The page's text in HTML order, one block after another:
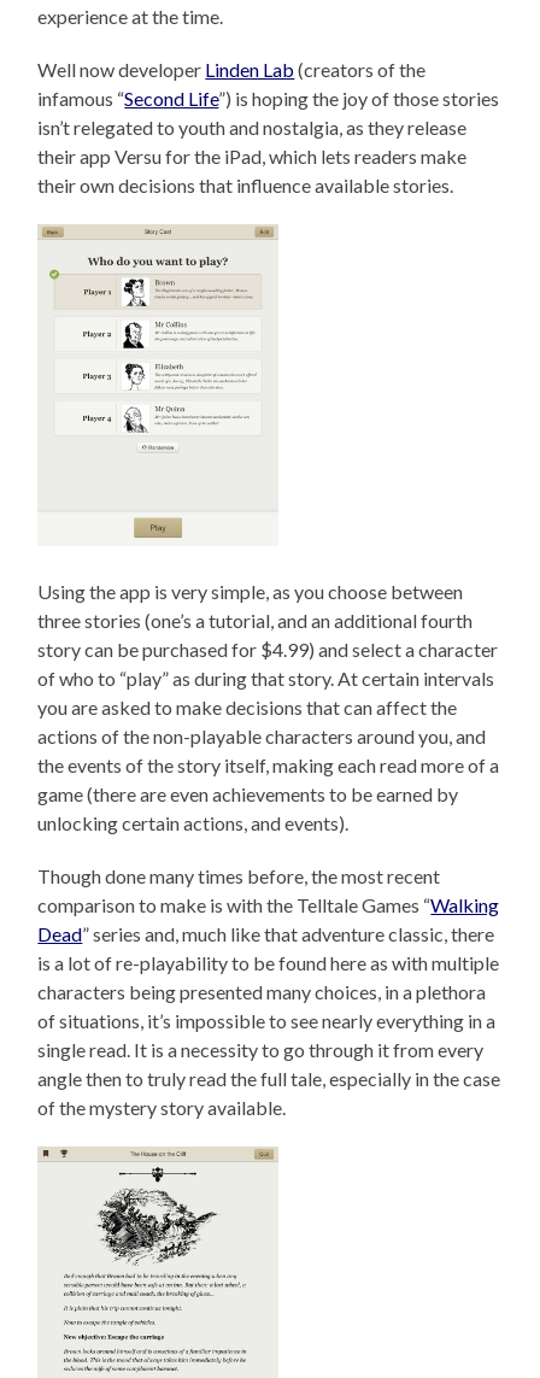
experience at the time.
Well now developer Linden Lab (creators of the
infamous “Second Life”) is hoping the joy of those stories
isn’t relegated to youth and nostalgia, as they release
their app Versu for the iPad, which lets readers make
their own decisions that influence available stories.
Using the app is very simple, as you choose between
three stories (one’s a tutorial, and an additional fourth
story can be purchased for $4.99) and select a character
of who to “play” as during that story. At certain intervals
you are asked to make decisions that can affect the
actions of the non-playable characters around you, and
the events of the story itself, making each read more of a
game (there are even achievements to be earned by
unlocking certain actions, and events).
Though done many times before, the most recent
comparison to make is with the Telltale Games “Walking
Dead” series and, much like that adventure classic, there
is a lot of re-playability to be found here as with multiple
characters being presented many choices, in a plethora
of situations, it’s impossible to see nearly everything in a
single read. It is a necessity to go through it from every
angle then to truly read the full tale, especially in the case
of the mystery story available.